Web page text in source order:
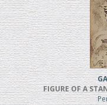
FIGURE OF A